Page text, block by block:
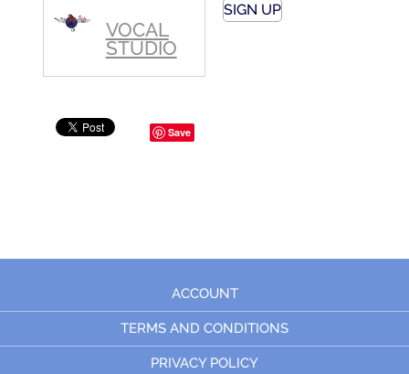
VOCAL
STUDIO
SIGN UP
Save
ACCOUNT
TERMS AND CONDITIONS
PRIVACY POLICY